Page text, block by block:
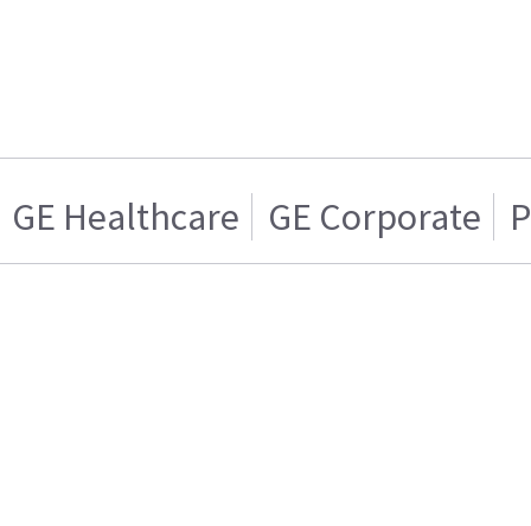
GE Healthcare GE Corporate